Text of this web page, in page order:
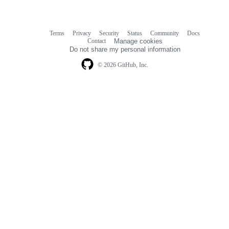
© 2026 GitHub, Inc.
Terms Privacy Security Status Community
Docs
Contact
Manage cookies
Do not share my personal information